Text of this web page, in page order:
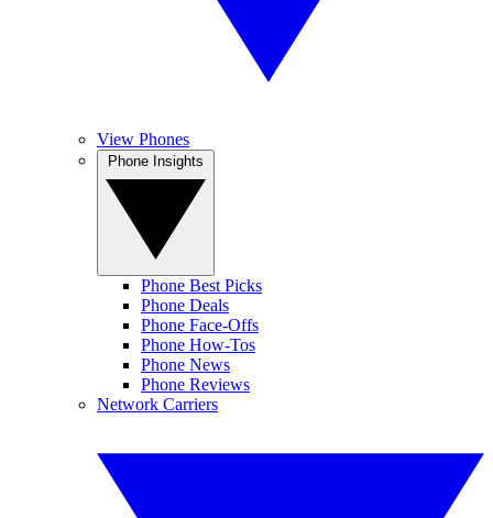
View Phones
Phone Best Picks
Phone Deals
Phone Face-Offs
Phone How-Tos
Phone News
Phone Reviews
Network Carriers